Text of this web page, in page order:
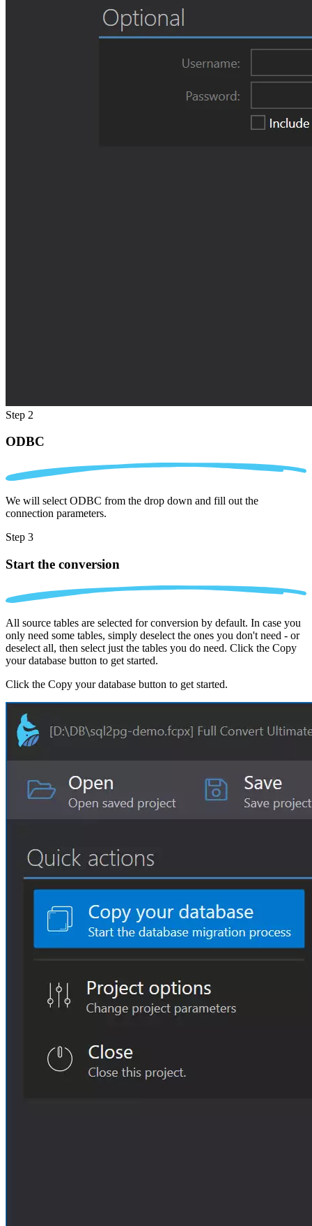
Step 2
ODBC
We will select ODBC from the drop down and fill out the
connection parameters.
Step 3
Start the conversion
All source tables are selected for conversion by default. In case you
only need some tables, simply deselect the ones you don't need - or
deselect all, then select just the tables you do need. Click the Copy
your database button to get started.
Click the Copy your database button to get started.